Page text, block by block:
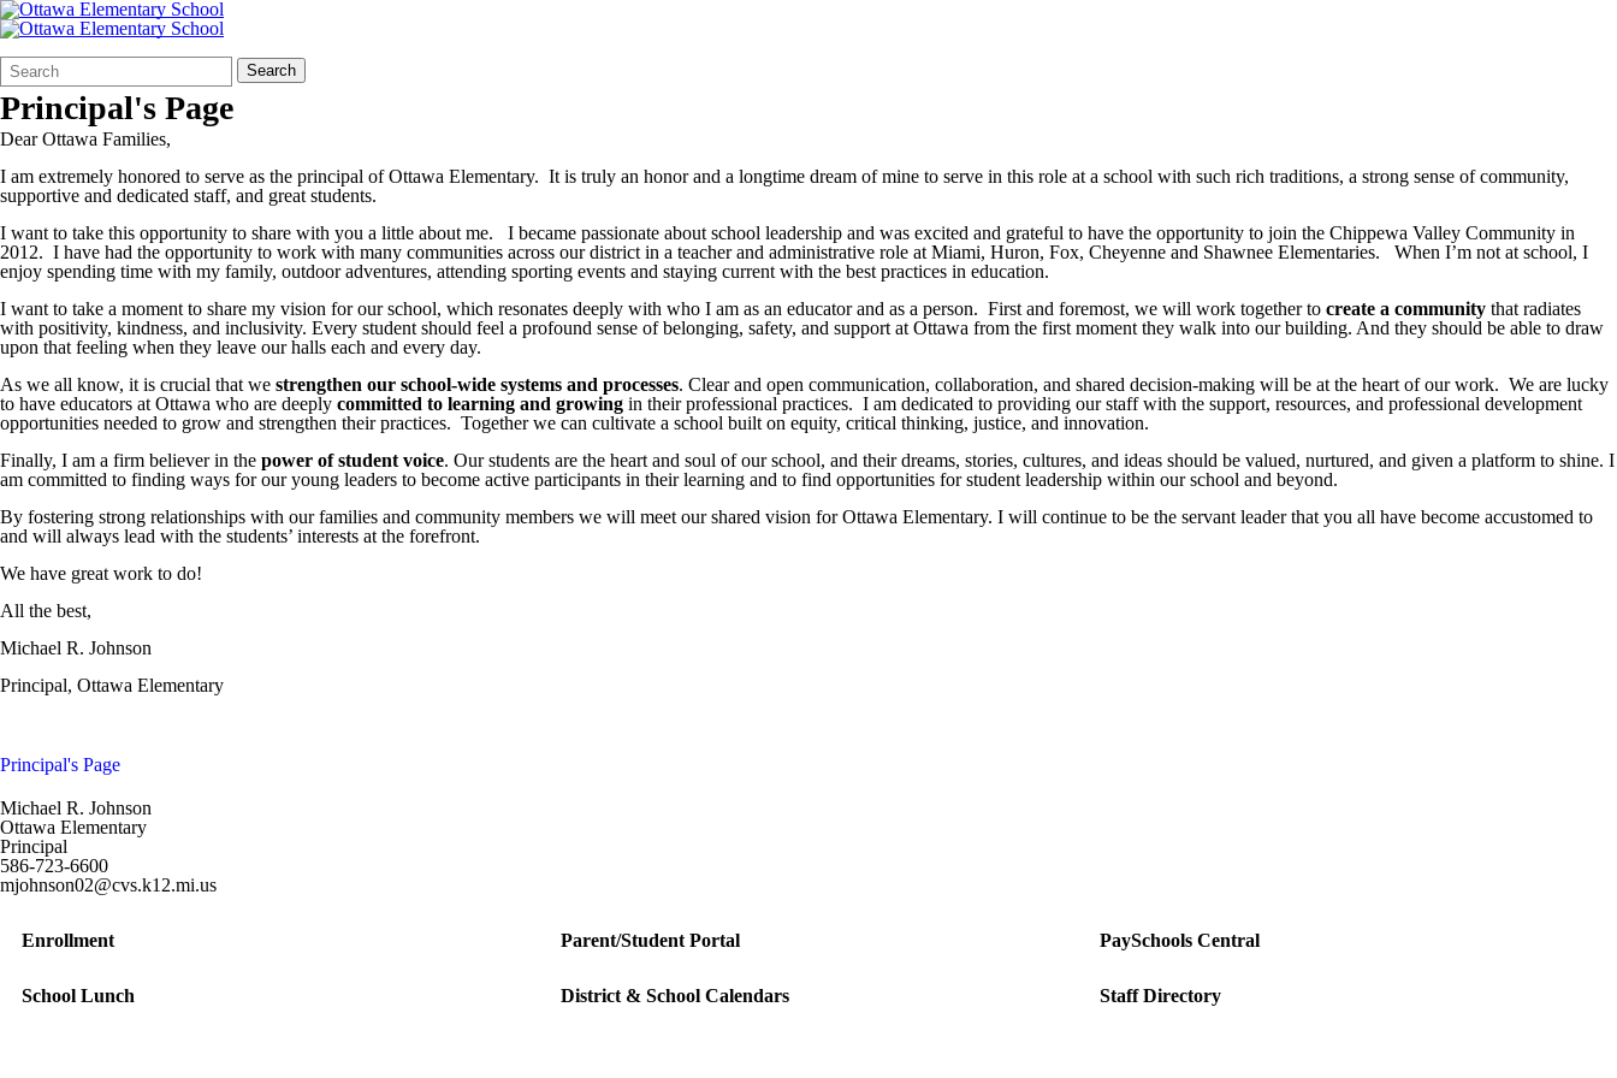
Search
Form
Quick
Search:
Search
Principal's Page
Dear Ottawa Families,
I am extremely honored to serve as the principal of Ottawa Elementary. It is truly an honor and a longtime dream of mine to serve in this role at a school with such rich traditions, a strong sense of community,
supportive and dedicated staff, and great students.
I want to take this opportunity to share with you a little about me. I became passionate about school leadership and was excited and grateful to have the opportunity to join the Chippewa Valley Community in
2012. I have had the opportunity to work with many communities across our district in a teacher and administrative role at Miami, Huron, Fox, Cheyenne and Shawnee Elementaries. When I’m not at school, I
enjoy spending time with my family, outdoor adventures, attending sporting events and staying current with the best practices in education.
I want to take a moment to share my vision for our school, which resonates deeply with who I am as an educator and as a person. First and foremost, we will work together to create a community that radiates
with positivity, kindness, and inclusivity. Every student should feel a profound sense of belonging, safety, and support at Ottawa from the first moment they walk into our building. And they should be able to draw
upon that feeling when they leave our halls each and every day.
As we all know, it is crucial that we strengthen our school-wide systems and processes. Clear and open communication, collaboration, and shared decision-making will be at the heart of our work. We are lucky
to have educators at Ottawa who are deeply committed to learning and growing in their professional practices. I am dedicated to providing our staff with the support, resources, and professional development
opportunities needed to grow and strengthen their practices. Together we can cultivate a school built on equity, critical thinking, justice, and innovation.
Finally, I am a firm believer in the power of student voice. Our students are the heart and soul of our school, and their dreams, stories, cultures, and ideas should be valued, nurtured, and given a platform to shine. I
am committed to finding ways for our young leaders to become active participants in their learning and to find opportunities for student leadership within our school and beyond.
By fostering strong relationships with our families and community members we will meet our shared vision for Ottawa Elementary. I will continue to be the servant leader that you all have become accustomed to
and will always lead with the students’ interests at the forefront.
We have great work to do!
All the best,
Michael R. Johnson
Principal, Ottawa Elementary
Principal's Page
Michael R. Johnson
Ottawa Elementary
Principal
586-723-6600
mjohnson02@cvs.k12.mi.us
Enrollment Parent/Student Portal PaySchools Central
School Lunch District & School Calendars Staff Directory